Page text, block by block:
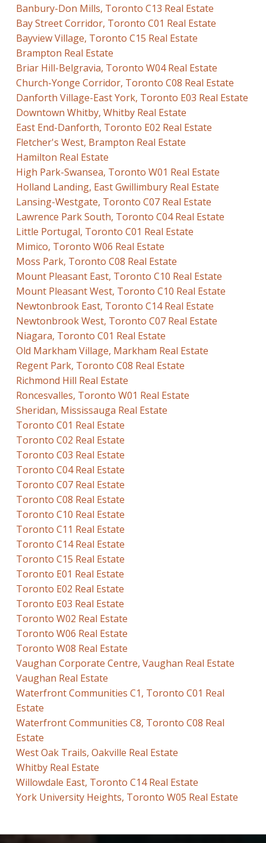
Banbury-Don Mills, Toronto C13 Real Estate
Bay Street Corridor, Toronto C01 Real Estate
Bayview Village, Toronto C15 Real Estate
Brampton Real Estate
Briar Hill-Belgravia, Toronto W04 Real Estate
Church-Yonge Corridor, Toronto C08 Real Estate
Danforth Village-East York, Toronto E03 Real Estate
Downtown Whitby, Whitby Real Estate
East End-Danforth, Toronto E02 Real Estate
Fletcher's West, Brampton Real Estate
Hamilton Real Estate
High Park-Swansea, Toronto W01 Real Estate
Holland Landing, East Gwillimbury Real Estate
Lansing-Westgate, Toronto C07 Real Estate
Lawrence Park South, Toronto C04 Real Estate
Little Portugal, Toronto C01 Real Estate
Mimico, Toronto W06 Real Estate
Moss Park, Toronto C08 Real Estate
Mount Pleasant East, Toronto C10 Real Estate
Mount Pleasant West, Toronto C10 Real Estate
Newtonbrook East, Toronto C14 Real Estate
Newtonbrook West, Toronto C07 Real Estate
Niagara, Toronto C01 Real Estate
Old Markham Village, Markham Real Estate
Regent Park, Toronto C08 Real Estate
Richmond Hill Real Estate
Roncesvalles, Toronto W01 Real Estate
Sheridan, Mississauga Real Estate
Toronto C01 Real Estate
Toronto C02 Real Estate
Toronto C03 Real Estate
Toronto C04 Real Estate
Toronto C07 Real Estate
Toronto C08 Real Estate
Toronto C10 Real Estate
Toronto C11 Real Estate
Toronto C14 Real Estate
Toronto C15 Real Estate
Toronto E01 Real Estate
Toronto E02 Real Estate
Toronto E03 Real Estate
Toronto W02 Real Estate
Toronto W06 Real Estate
Toronto W08 Real Estate
Vaughan Corporate Centre, Vaughan Real Estate
Vaughan Real Estate
Waterfront Communities C1, Toronto C01 Real
Estate
Waterfront Communities C8, Toronto C08 Real
Estate
West Oak Trails, Oakville Real Estate
Whitby Real Estate
Willowdale East, Toronto C14 Real Estate
York University Heights, Toronto W05 Real Estate